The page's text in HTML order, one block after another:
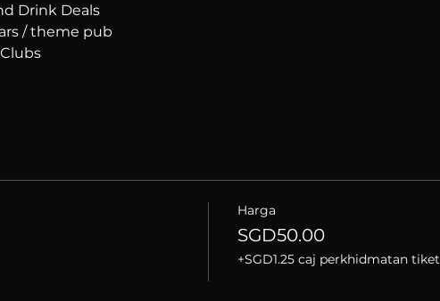
Drink Deals
/ theme pub
Harga
SGD50.00
+SGD1.25 caj perkhidmatan tiket